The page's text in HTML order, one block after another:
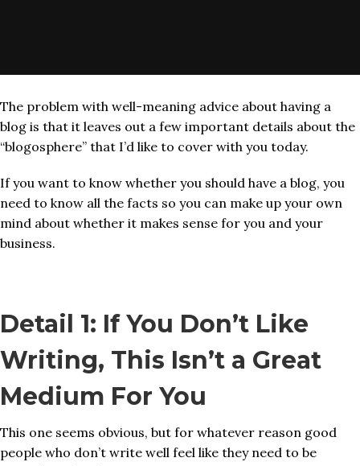
The problem with well-meaning advice about having a
blog is that it leaves out a few important details about the
“blogosphere” that I’d like to cover with you today.
If you want to know whether you should have a blog, you
need to know all the facts so you can make up your own
mind about whether it makes sense for you and your
business.
Detail 1: If You Don’t Like
Writing, This Isn’t a Great
Medium For You
This one seems obvious, but for whatever reason good
people who don’t write well feel like they need to be